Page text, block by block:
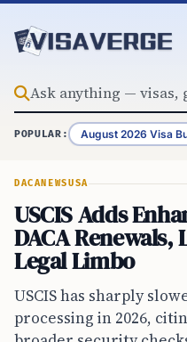
POPULAR: August 2026 Visa
DACANEWSUSA
USCIS Adds
DACA Renewals,
Legal Limbo
USCIS has sharply
processing in 2026,